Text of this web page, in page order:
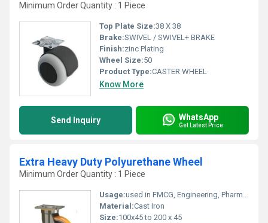
Minimum Order Quantity : 1 Piece
Top Plate Size:38 X 38
Brake:SWIVEL / SWIVEL+ BRAKE
Finish:zinc Plating
Wheel Size:50
Product Type:CASTER WHEEL
Know More
Send Inquiry WhatsApp
Get Latest Price
Extra Heavy Duty Polyurethane Wheel
Minimum Order Quantity : 1 Piece
Usage:used in FMCG, Engineering, Pharma, Bakery, Hospital & Medical, Airport, Furniture, Fire Department, Harbour, Bridge & Road Construction, Wastewater Treatment Plant, Recycling, Hotel and Resorts Industry
Material:Cast Iron
Size:100x45 to 200 x 45